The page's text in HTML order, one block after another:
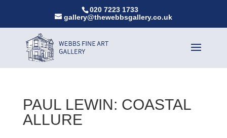
020 7223 1733
gallery@thewebbsgallery.co.uk
PAUL LEWIN: COASTAL
ALLURE